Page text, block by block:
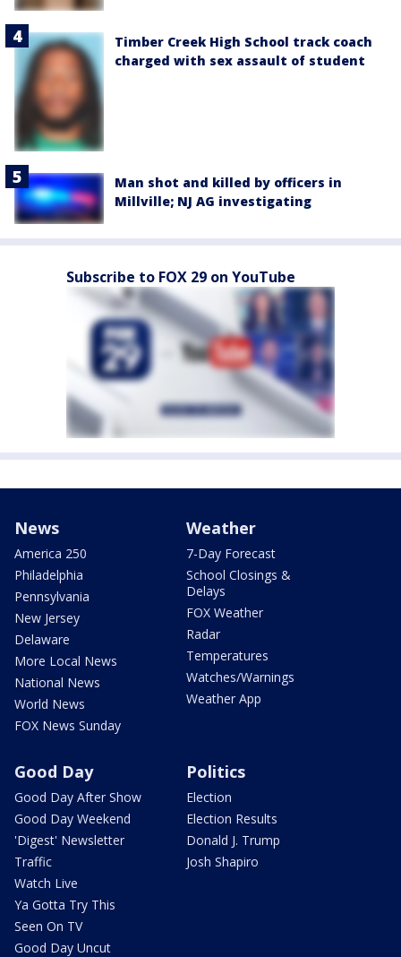
Timber Creek High School track coach
charged with sex assault of student
Man shot and killed by officers in
Millville; NJ AG investigating
Subscribe to FOX 29 on YouTube
News
America 250
Philadelphia
Pennsylvania
New Jersey
Delaware
More Local News
National News
World News
FOX News Sunday
Weather
7-Day Forecast
School Closings &
Delays
FOX Weather
Radar
Temperatures
Watches/Warnings
Weather App
Good Day
Good Day After Show
Good Day Weekend
'Digest' Newsletter
Traffic
Watch Live
Ya Gotta Try This
Seen On TV
Good Day Uncut
Politics
Election
Election Results
Donald J. Trump
Josh Shapiro